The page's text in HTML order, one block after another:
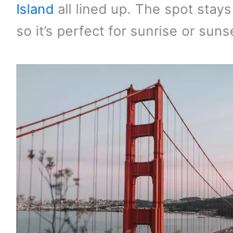
Island all lined up. The spot
so it’s perfect for sunrise or